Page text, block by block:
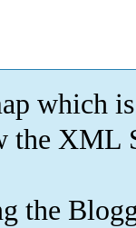
which is
the XML
the